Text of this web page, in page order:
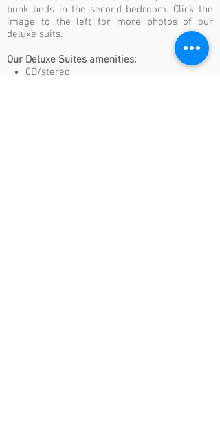
bunk beds in the second bedroom. Click the
image to the left for more photos of our
deluxe suits.
Our Deluxe Suites amenities:
CD/stereo